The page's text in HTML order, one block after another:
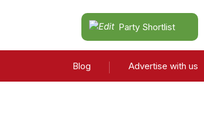
Party Shortlist
Blog Advertise with us